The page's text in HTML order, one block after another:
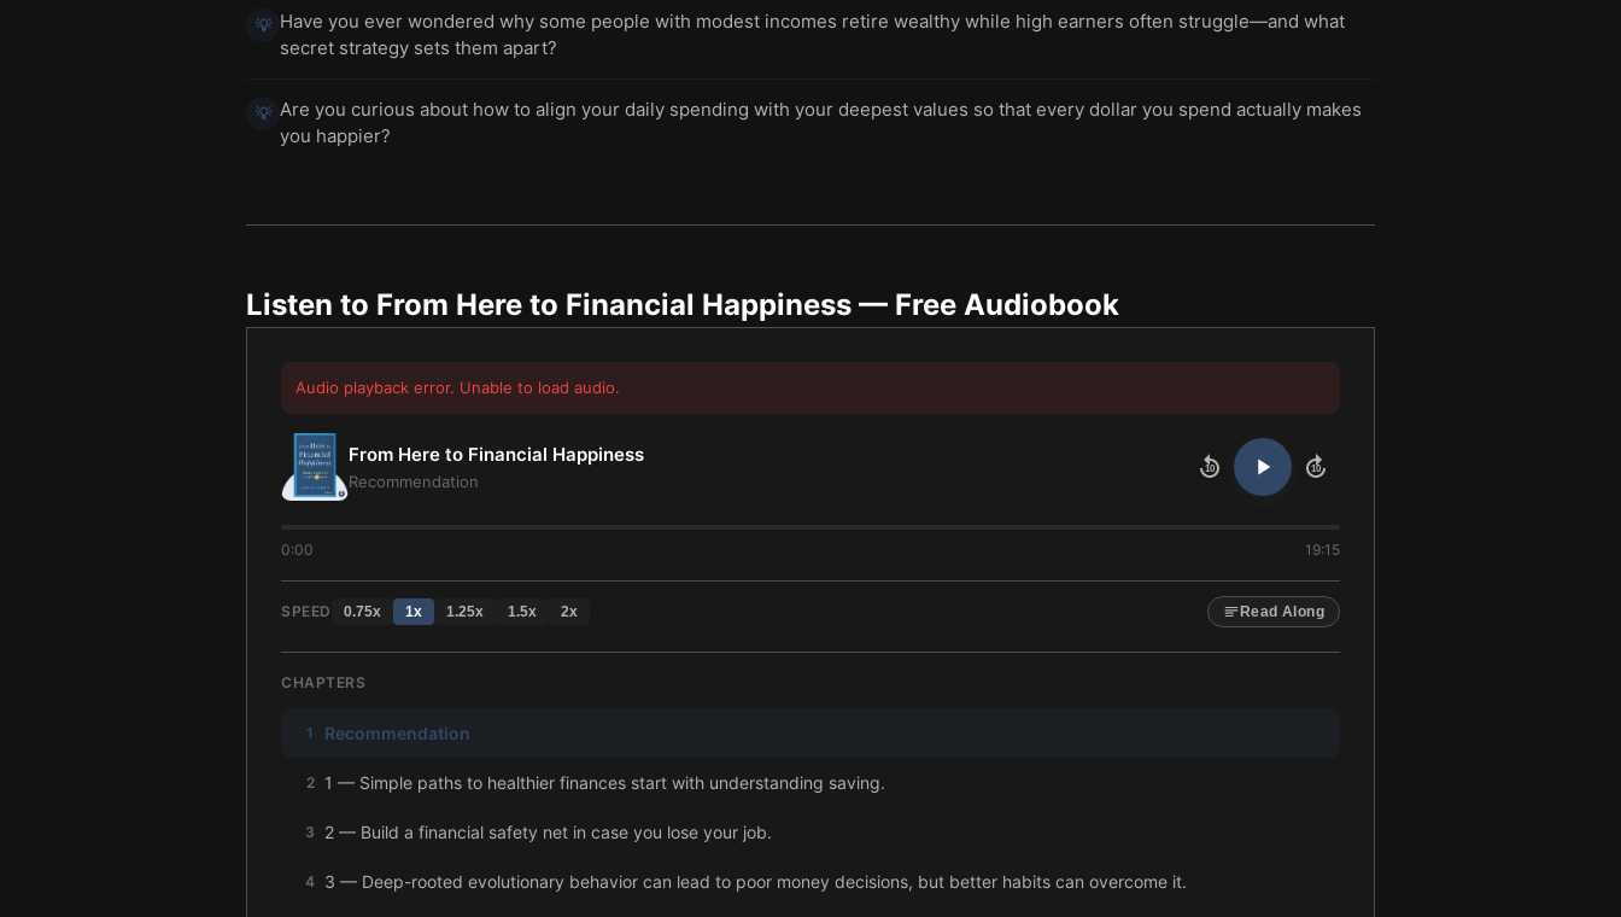
💡 Have you ever wondered why some people with modest incomes retire wealthy while high earners often struggle—and what
secret strategy sets them apart?
💡 Are you curious about how to align your daily spending with your deepest values so that every dollar you spend actually makes
you happier?
Listen to From Here to Financial Happiness — Free Audiobook
Audio playback error. Unable to load audio.
From Here to Financial Happiness
Recommendation
10 10
0:00 19:15
SPEED 0.75x 1x 1.25x 1.5x 2x Read Along
CHAPTERS
1 Recommendation
2 1 — Simple paths to healthier finances start with understanding saving.
3 2 — Build a financial safety net in case you lose your job.
4 3 — Deep-rooted evolutionary behavior can lead to poor money decisions, but better habits can overcome it.